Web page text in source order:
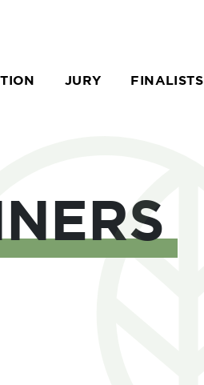
JURY FINALISTS